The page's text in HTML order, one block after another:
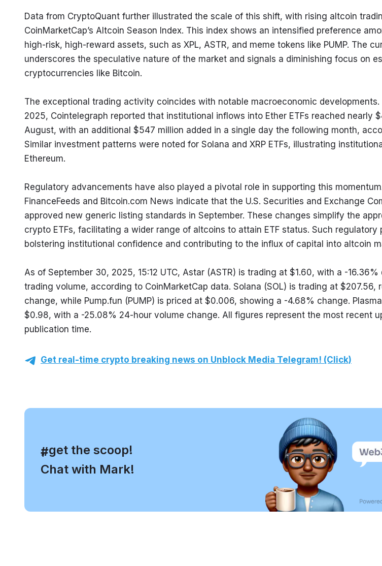
Data from CryptoQuant further illustrated the scale of this shift, with rising altcoin
CoinMarketCap’s Altcoin Season Index. This index shows an intensified preference
high-risk, high-reward assets, such as XPL, ASTR, and meme tokens like PUMP. The
underscores the speculative nature of the market and signals a diminishing focus on
cryptocurrencies like Bitcoin.
The exceptional trading activity coincides with notable macroeconomic developments.
2025, Cointelegraph reported that institutional inflows into Ether ETFs reached nearly
August, with an additional $547 million added in a single day the following month,
Similar investment patterns were noted for Solana and XRP ETFs, illustrating
Ethereum.
Regulatory advancements have also played a pivotal role in supporting this
FinanceFeeds and Bitcoin.com News indicate that the U.S. Securities and Exchange
approved new generic listing standards in September. These changes simplify the
crypto ETFs, facilitating a wider range of altcoins to attain ETF status. Such regulatory
bolstering institutional confidence and contributing to the influx of capital into altcoin
As of September 30, 2025, 15:12 UTC, Astar (ASTR) is trading at $1.60, with a -
trading volume, according to CoinMarketCap data. Solana (SOL) is trading at $207.56,
change, while Pump.fun (PUMP) is priced at $0.006, showing a -4.68% change.
$0.98, with a -25.08% 24-hour volume change. All figures represent the most recent
publication time.
Get real-time crypto breaking news on Unblock Media Telegram! (Click)
#
, get the scoop!
Chat with Mark!